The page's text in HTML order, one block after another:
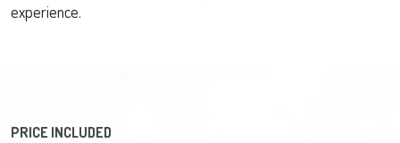
experience.
PRICE INCLUDED